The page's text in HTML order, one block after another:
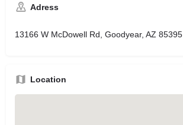
Adress
13166 W McDowell Rd, Goodyear, AZ 85395
Location